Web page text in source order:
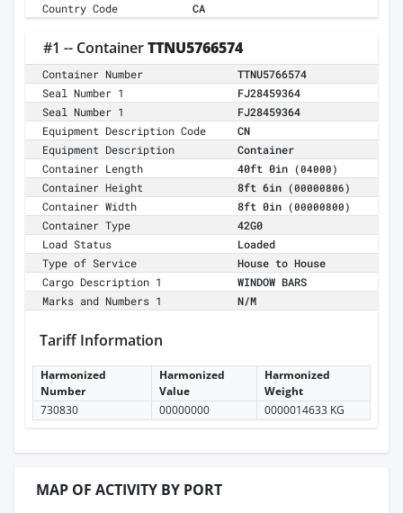
Country Code
CA
#1 -- ContainerTTNU5766574
Container Number
TTNU5766574
Seal Number 1
FJ28459364
Seal Number 1
FJ28459364
Equipment Description Code
CN
Equipment Description
Container
Container Length
40ft 0in (04000)
Container Height 8ft 6in (00000806)
Container Width 8ft 0in (00000800)
Container Type
42G0
Load Status
Loaded
Type of Service
House to House
Cargo Description 1
WINDOW BARS
Marks and Numbers 1
N/M
Tariff Information
Harmonized
Number
Harmonized
Value
Harmonized
Weight
730830
00000000 0000014633 KG
MAP OF ACTIVITY BY PORT